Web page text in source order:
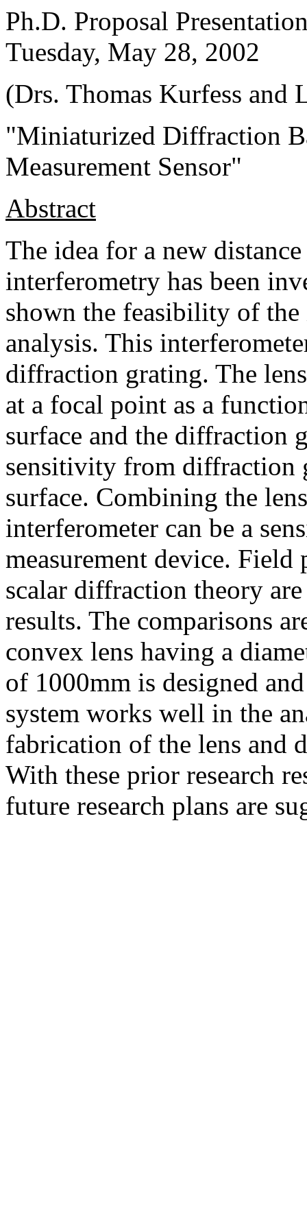
Ph.D. Proposal
Tuesday, May 28, 2002
(Drs. Thomas Kurfess and
"Miniaturized Diffraction
Measurement Sensor"
Abstract
The idea for a new
interferometry has been
shown the feasibility of the
analysis. This
diffraction grating. The
at a focal point as a
surface and the diffraction
sensitivity from diffraction
surface. Combining the
interferometer can be a
measurement device.
scalar diffraction theory
results. The comparisons
convex lens having a
of 1000mm is designed
system works well in the
fabrication of the lens and
With these prior research
future research plans are